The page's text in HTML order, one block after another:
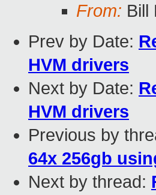
From: Bill
Prev by Date:
HVM drivers
Next by Date:
HVM drivers
Previous by
64x 256gb
Next by thread: